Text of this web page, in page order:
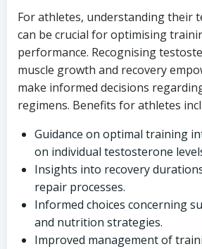
For athletes, understanding their
can be crucial for optimising
performance. Recognising
muscle growth and recovery
make informed decisions
regimens. Benefits for athletes
Guidance on optimal training
on individual testosterone
Insights into recovery
repair processes.
Informed choices concerning
and nutrition strategies.
Improved management of